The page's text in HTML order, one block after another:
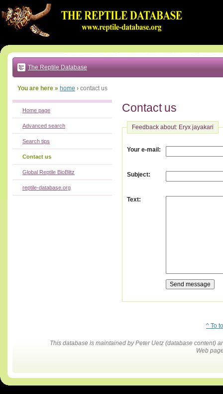
to:
main
text
|
main
navigation
local
The Reptile Database
You are here » home › contact us
Contact us
Feedback about: Eryx jayakari
Your e-mail :
Subject:
Text:
Home page
Advanced search
Search tips
Contact us
Global Reptile BioBlitz
reptile-database.org
^ To
This database is maintained by Peter Uetz (database content)
Web